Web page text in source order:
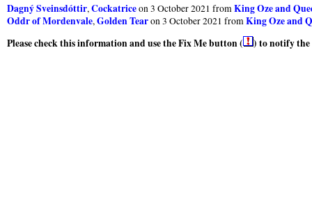
Dagný Sveinsdóttir, Cockatriceon 3 October 2021 from King Oze and
Oddr of Mordenvale, Golden Tearon 3 October 2021 from King Oze and
Please check this information and use the Fix Me button (
) to notify the